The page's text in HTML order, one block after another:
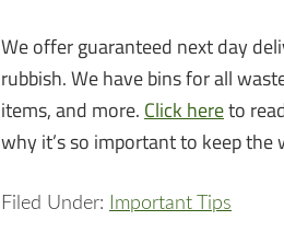
We offer guaranteed next day
rubbish. We have bins for all
items, and more. Click hereto
why it’s so important to keep
Filed Under: Important Tips